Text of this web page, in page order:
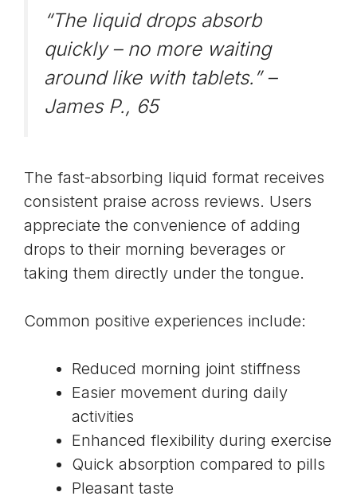
“The liquid drops absorb
quickly – no more waiting
around like with tablets.” –
James P., 65
The fast-absorbing liquid format receives
consistent praise across reviews. Users
appreciate the convenience of adding
drops to their morning beverages or
taking them directly under the tongue.
Common positive experiences include:
Reduced morning joint stiffness
Easier movement during daily
activities
Enhanced flexibility during exercise
Quick absorption compared to pills
Pleasant taste